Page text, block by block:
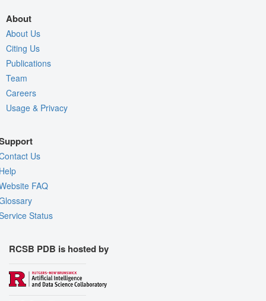
About
About Us
Citing Us
Publications
Team
Careers
Usage & Privacy
Us
FAQ
Status
RCSB PDB is hosted by